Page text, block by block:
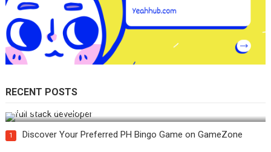
RECENT POSTS
How Do You Become a Full-Stack Developer in the AI Era?
1 Discover Your Preferred PH Bingo Game on GameZone